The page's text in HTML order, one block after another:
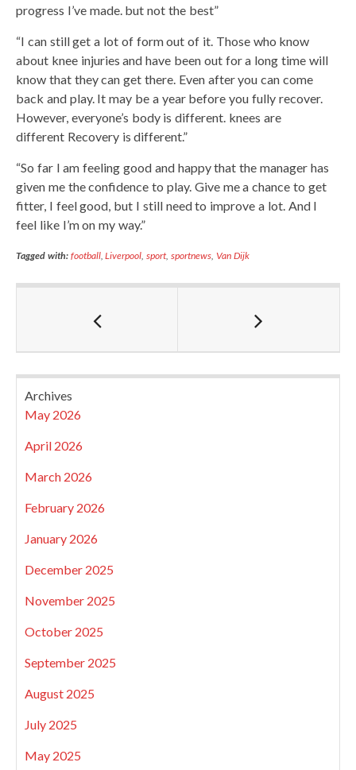
progress I’ve made. but not the best”
“I can still get a lot of form out of it. Those who know
about knee injuries and have been out for a long time will
know that they can get there. Even after you can come
back and play. It may be a year before you fully recover.
However, everyone’s body is different. knees are
different Recovery is different.”
“So far I am feeling good and happy that the manager has
given me the confidence to play. Give me a chance to get
fitter, I feel good, but I still need to improve a lot. And I
feel like I’m on my way.”
Tagged with: football,Liverpool,sport,sportnews, Van Dijk
Archives
May 2026
April 2026
March 2026
February 2026
January 2026
December 2025
November 2025
October 2025
September 2025
August 2025
July 2025
May 2025